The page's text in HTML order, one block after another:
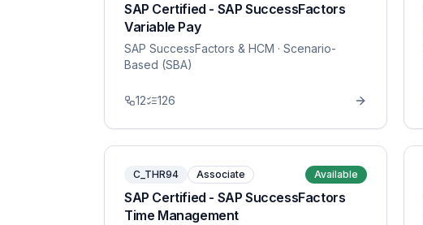
SAP Certified - SAP SuccessFactors
Variable Pay
SAP SuccessFactors & HCM · Scenario-
Based (SBA)
12 126
C_THR94 Associate Available
SAP Certified - SAP SuccessFactors
Time Management